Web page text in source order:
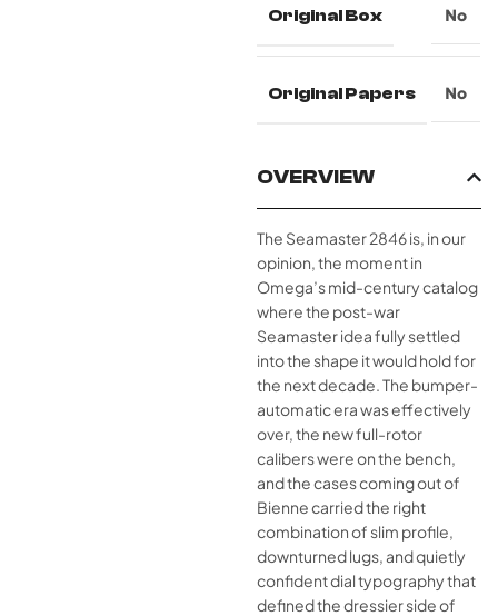
Original Box No
Original Papers No
OVERVIEW
The Seamaster 2846 is, in our
opinion, the moment in
Omega’s mid-century catalog
where the post-war
Seamaster idea fully settled
into the shape it would hold for
the next decade. The bumper-
automatic era was effectively
over, the new full-rotor
calibers were on the bench,
and the cases coming out of
Bienne carried the right
combination of slim profile,
downturned lugs, and quietly
confident dial typography that
defined the dressier side of